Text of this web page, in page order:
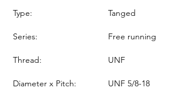
Type: Tanged
Series: Free running
Thread: UNF
Diameter x Pitch: UNF 5/8-18